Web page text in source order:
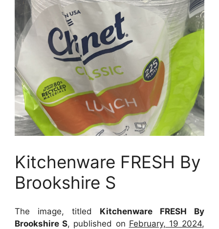
Kitchenware FRESH By
Brookshire S
The image, titled Kitchenware FRESH By
Brookshire S, published on February, 19 2024,